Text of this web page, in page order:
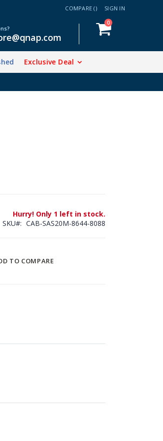
COMPARE () SIGN IN
Cart
0items
Exclusive Deal
Hurry! Only 1 left in stock.
SKU
CAB-SAS20M-8644-8088
TO COMPARE